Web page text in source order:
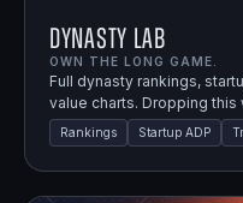
Dynasty Lab
OWN THE LONG GAME.
Full dynasty rankings,
value charts. Dropping this
Rankings Startup ADP